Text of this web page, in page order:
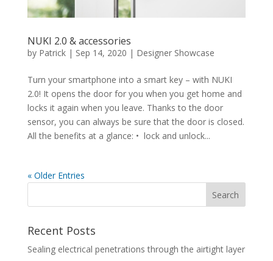
NUKI 2.0 & accessories
by Patrick| Sep 14, 2020 | Designer Showcase
Turn your smartphone into a smart key – with NUKI
2.0! It opens the door for you when you get home and
locks it again when you leave. Thanks to the door
sensor, you can always be sure that the door is closed.
All the benefits at a glance: • lock and unlock...
« Older Entries
Recent Posts
Sealing electrical penetrations through the airtight layer